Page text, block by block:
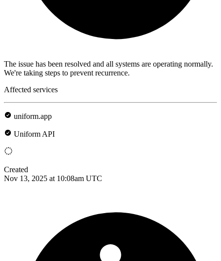
The issue has been resolved and all systems are operating normally.
We're taking steps to prevent recurrence.
Affected services
uniform.app
Uniform API
Created
Nov 13, 2025 at 10:08am UTC